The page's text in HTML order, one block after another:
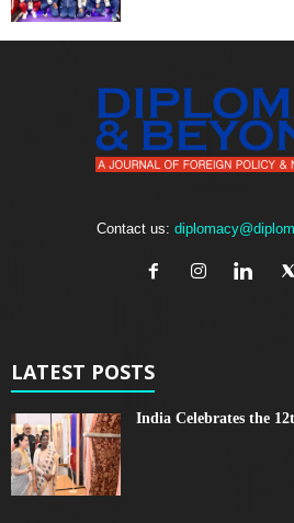
Contact us:
LATEST POSTS
India Celebrates the